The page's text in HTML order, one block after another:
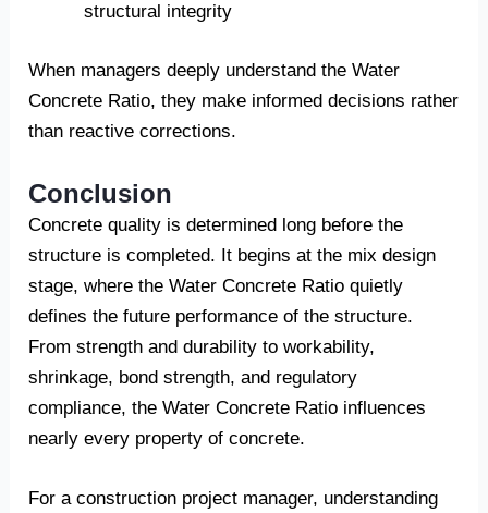
structural integrity
When managers deeply understand the Water
Concrete Ratio, they make informed decisions rather
than reactive corrections.
Conclusion
Concrete quality is determined long before the
structure is completed. It begins at the mix design
stage, where the Water Concrete Ratio quietly
defines the future performance of the structure.
From strength and durability to workability,
shrinkage, bond strength, and regulatory
compliance, the Water Concrete Ratio influences
nearly every property of concrete.
For a construction project manager, understanding